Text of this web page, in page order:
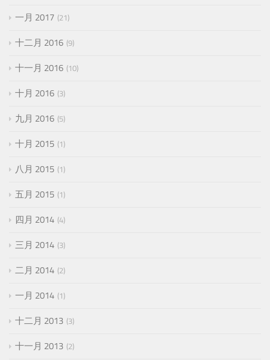
一月 2017 21
十二月 2016 9
十一月 2016 10
十月 2016 3
九月 2016 5
十月 2015 1
八月 2015 1
五月 2015 1
四月 2014 4
三月 2014 3
二月 2014 2
一月 2014 1
十二月 2013 3
十一月 2013 2